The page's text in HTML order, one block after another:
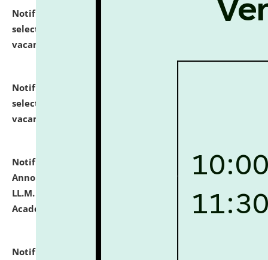
Notification dated: July 24, 2026,
List of Candidates
selected for admission to the P.G. Course against
vacant seats.
Notification dated: July 23, 2026,
selected for admission to the U.G. Course against
vacant seats.
Notification dated: July 21, 2026, Important
Announcement for Students Admitted to One Year
LL.M. Degree Programme and B.A., LL. B(Hons.) FYIC in
Academic Year 2026-27
click here for details
Notification dated: July 16, 2026,